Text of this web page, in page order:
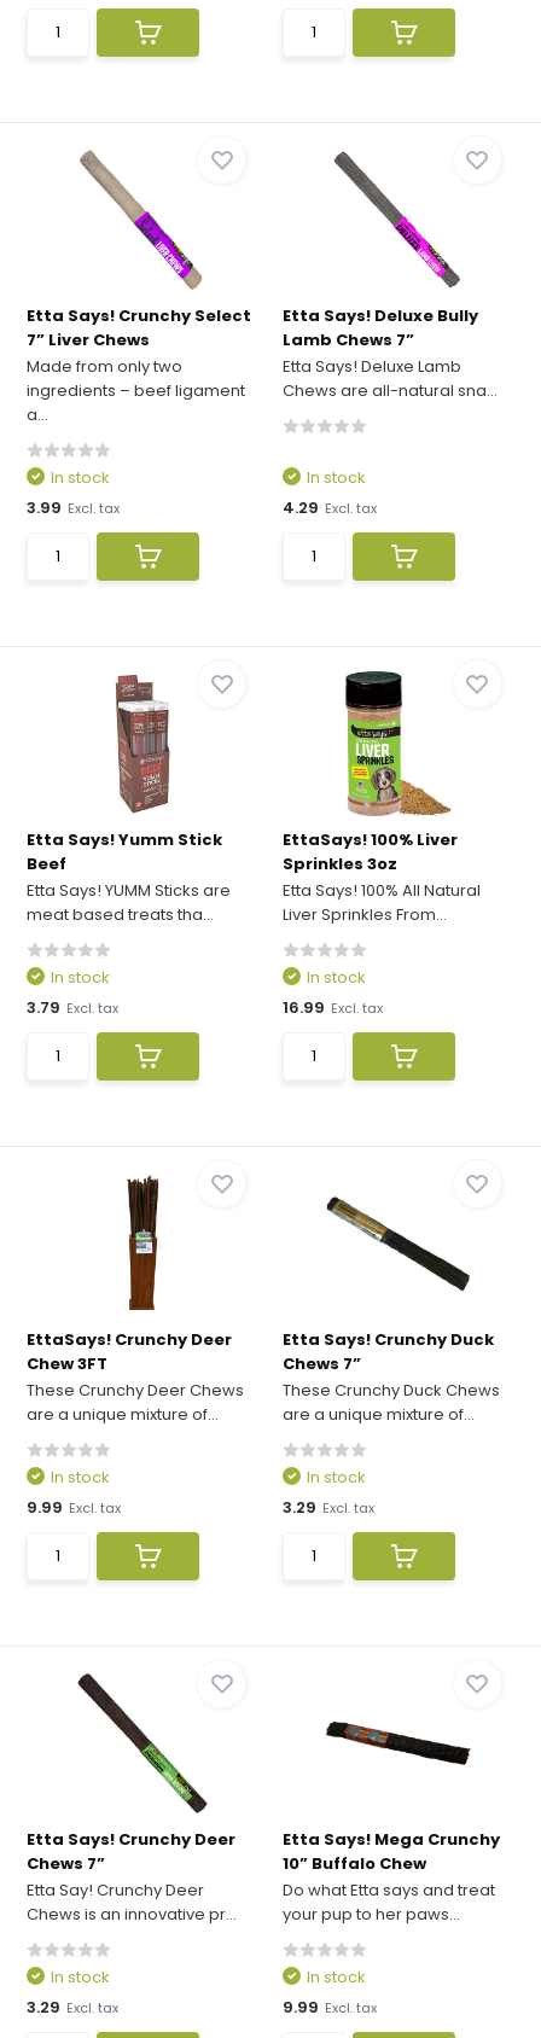
Etta Says! Crunchy Select
7” Liver Chews
Made from only two
ingredients – beef ligament
a...
In stock
3.99 Excl. tax
Etta Says! Deluxe Bully
Lamb Chews 7”
Etta Says! Deluxe Lamb
Chews are all-natural sna...
In stock
4.29 Excl. tax
Etta Says! Yumm Stick
Beef
Etta Says! YUMM Sticks are
meat based treats tha...
In stock
3.79 Excl. tax
EttaSays! 100% Liver
Sprinkles 3oz
Etta Says! 100% All Natural
Liver Sprinkles From...
In stock
16.99 Excl. tax
EttaSays! Crunchy Deer
Chew 3FT
These Crunchy Deer Chews
are a unique mixture of...
In stock
9.99 Excl. tax
Etta Says! Crunchy Duck
Chews 7”
These Crunchy Duck Chews
are a unique mixture of...
In stock
3.29 Excl. tax
Etta Says! Crunchy Deer
Chews 7”
Etta Say! Crunchy Deer
Chews is an innovative pr...
In stock
3.29 Excl. tax
Etta Says! Mega Crunchy
10” Buffalo Chew
Do what Etta says and treat
your pup to her paws...
In stock
9.99 Excl. tax